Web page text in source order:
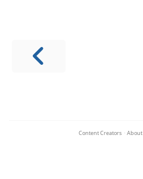
Content Creators · About